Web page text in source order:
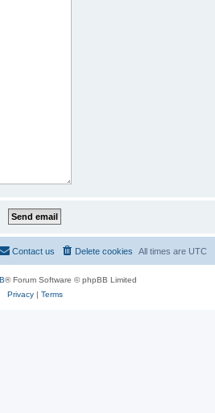
All times are UTC
Delete cookies
Contact us
® Forum Software © phpBB Limited
Privacy| Terms